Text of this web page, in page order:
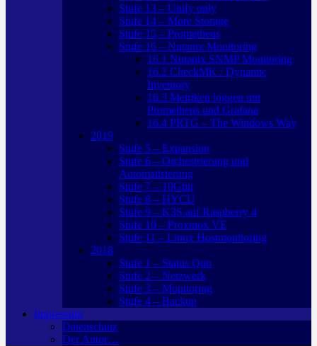
Stufe 13 – Unify only
Stufe 14 – More Storage
Stufe 15 – Prometheus
Stufe 16 – Nutanix Monitoring
16.1 Nutanix SNMP Monitoring
16.2 CheckMK / Dynamic
Inventory
16.3 Metriken loggen mit
Prometheus und Grafana
16.4 PRTG – The Windows Way
2019
Stufe 5 – Expansion
Stufe 6 – Orchestrierung und
Automatisierung
Stufe 7 – 10Gbit
Stufe 8 – HYCU
Stufe 9 – K3S auf Raspberry 4
Stufe 10 – Proxmox VE
Stufe 11 – Linux Hostmonitoring
2018
Stufe 1 – Status Quo
Stufe 2 – Netzwerk
Stufe 3 – Monitoring
Stufe 4 – Backup
Impressum
Datenschutz
Der Autor…